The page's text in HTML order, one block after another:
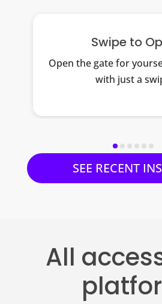
Swipe to
Open the gate for
with just a
SEE RECENT
All